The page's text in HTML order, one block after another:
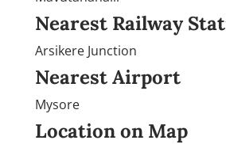
Nearest Railway
Arsikere Junction
Nearest Airport
Mysore
Location on Map